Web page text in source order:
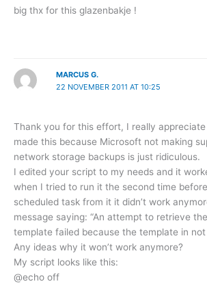
big thx for this glazenbakje !
MARCUS G.
22 NOVEMBER 2011 AT 10:25
Thank you for this effort, I really
made this because Microsoft not making
network storage backups is just ridiculous.
I edited your script to my needs and it
when I tried to run it the second time
scheduled task from it it didn’t work
message saying: “An attempt to retrieve
template failed because the template in
Any ideas why it won’t work anymore?
My script looks like this:
@echo off